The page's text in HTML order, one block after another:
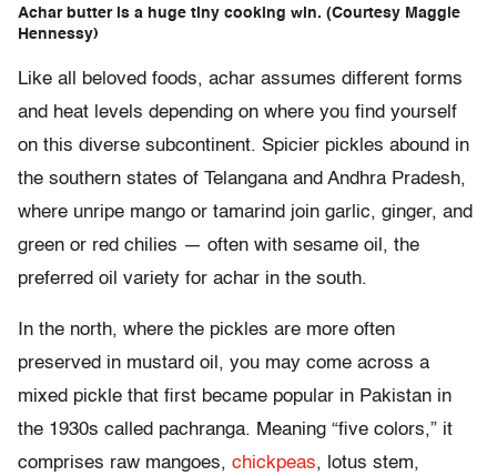
Achar butter is a huge tiny cooking win. (Courtesy Maggie
Hennessy)
Like all beloved foods, achar assumes different forms
and heat levels depending on where you find yourself
on this diverse subcontinent. Spicier pickles abound in
the southern states of Telangana and Andhra Pradesh,
where unripe mango or tamarind join garlic, ginger, and
green or red chilies — often with sesame oil, the
preferred oil variety for achar in the south.
In the north, where the pickles are more often
preserved in mustard oil, you may come across a
mixed pickle that first became popular in Pakistan in
the 1930s called pachranga. Meaning “five colors,” it
comprises raw mangoes, chickpeas, lotus stem,